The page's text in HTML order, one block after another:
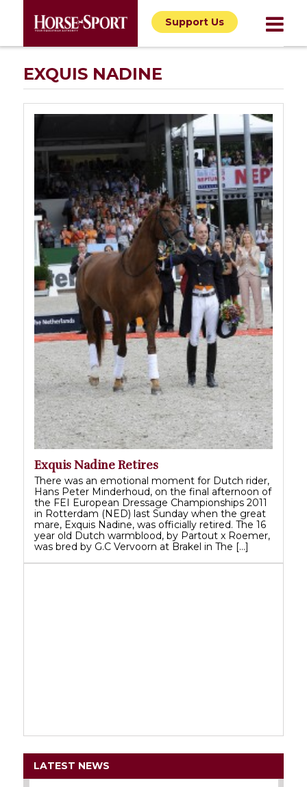
Support Us
EXQUIS NADINE
Exquis Nadine Retires
There was an emotional moment for Dutch rider,
Hans Peter Minderhoud, on the final afternoon of
the FEI European Dressage Championships 2011
in Rotterdam (NED) last Sunday when the great
mare, Exquis Nadine, was officially retired. The 16
year old Dutch warmblood, by Partout x Roemer,
was bred by G.C Vervoorn at Brakel in The […]
LATEST NEWS